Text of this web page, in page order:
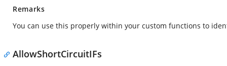
Remarks
You can use this properly within your custom functions to
AllowShortCircuitIFs